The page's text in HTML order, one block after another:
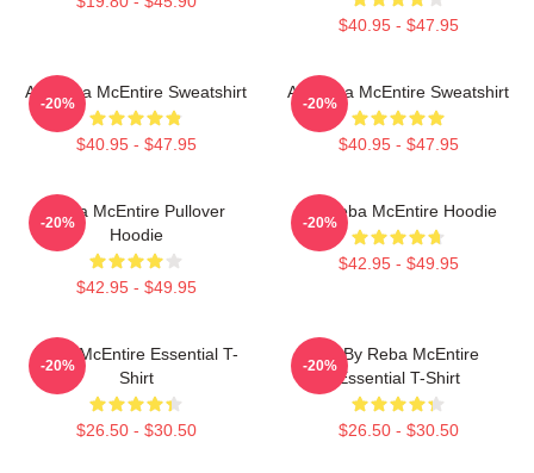
$40.95 - $47.95
Art Reba McEntire Sweatshirt
$40.95 - $47.95
-20%
Art Reba McEntire Sweatshirt
$40.95 - $47.95
-20%
Reba McEntire Pullover
Hoodie
$42.95 - $49.95
-20%
Art Reba McEntire Hoodie
$42.95 - $49.95
-20%
Reba McEntire Essential T-
Shirt
$26.50 - $30.50
-20%
Art By Reba McEntire
Essential T-Shirt
$26.50 - $30.50
-20%